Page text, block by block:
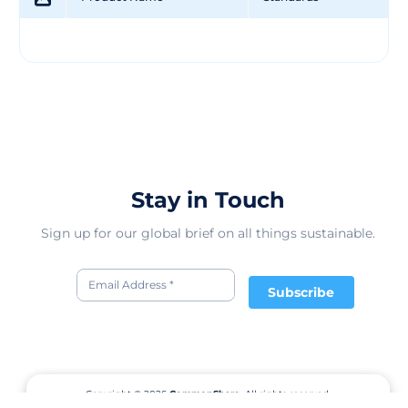
Stay in Touch
Sign up for our global brief on all things sustainable.
Subscribe
Copyright © 2026CommonShare.
All rights reserved.